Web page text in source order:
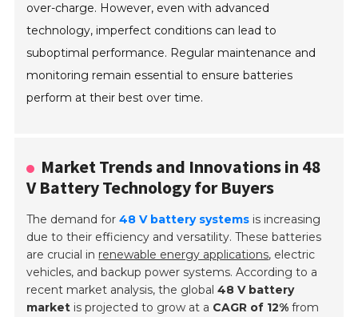
over-charge. However, even with advanced
technology, imperfect conditions can lead to
suboptimal performance. Regular maintenance and
monitoring remain essential to ensure batteries
perform at their best over time.
Market Trends and Innovations in 48
V Battery Technology for Buyers
The demand for48 V battery systems is increasing
due to their efficiency and versatility. These batteries
are crucial in renewable energy applications, electric
vehicles, and backup power systems. According to a
recent market analysis, the global48 V battery
market is projected to grow at a CAGR of 12% from